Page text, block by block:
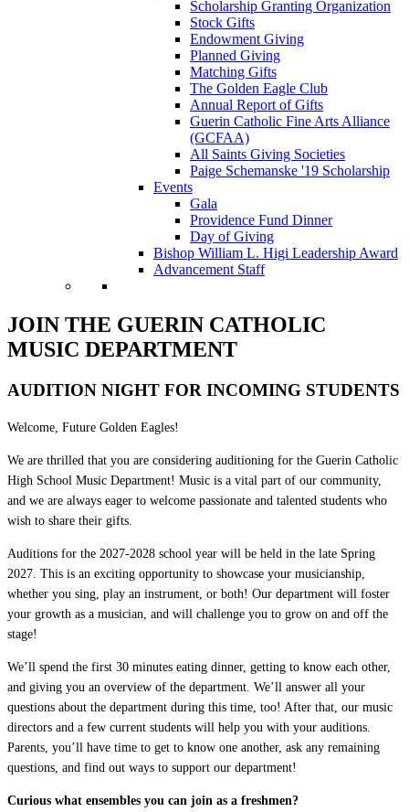
Scholarship Granting Organization
Stock Gifts
Endowment Giving
Planned Giving
Matching Gifts
The Golden Eagle Club
Annual Report of Gifts
Guerin Catholic Fine Arts Alliance
(GCFAA)
All Saints Giving Societies
Paige Schemanske '19 Scholarship
Events
Gala
Providence Fund Dinner
Day of Giving
Bishop William L. Higi Leadership Award
Advancement Staff
JOIN THE GUERIN CATHOLIC
MUSIC DEPARTMENT
AUDITION NIGHT FOR INCOMING STUDENTS
Welcome, Future Golden Eagles!
We are thrilled that you are considering auditioning for the Guerin Catholic
High School Music Department! Music is a vital part of our community,
and we are always eager to welcome passionate and talented students who
wish to share their gifts.
Auditions for the 2027-2028 school year will be held in the late Spring
2027. This is an exciting opportunity to showcase your musicianship,
whether you sing, play an instrument, or both! Our department will foster
your growth as a musician, and will challenge you to grow on and off the
stage!
We’ll spend the first 30 minutes eating dinner, getting to know each other,
and giving you an overview of the department. We’ll answer all your
questions about the department during this time, too! After that, our music
directors and a few current students will help you with your auditions.
Parents, you’ll have time to get to know one another, ask any remaining
questions, and find out ways to support our department!
Curious what ensembles you can join as a freshmen?